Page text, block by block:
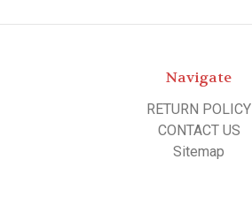
Navigate
RETURN POLICY
CONTACT US
Sitemap